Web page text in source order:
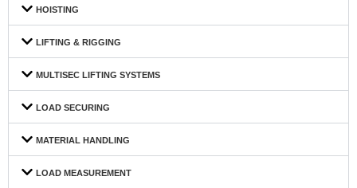
HOISTING
LIFTING & RIGGING
MULTISEC LIFTING SYSTEMS
LOAD SECURING
MATERIAL HANDLING
LOAD MEASUREMENT